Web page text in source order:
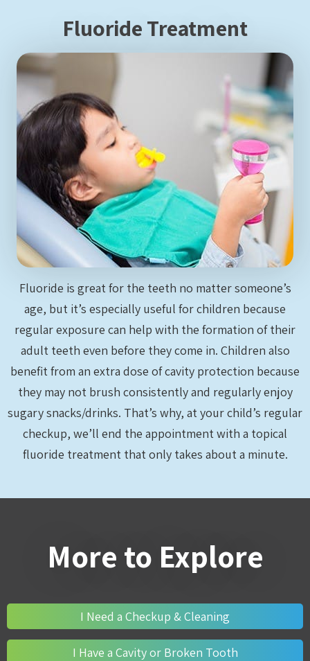
Fluoride Treatment
Fluoride is great for the teeth no matter someone’s
age, but it’s especially useful for children because
regular exposure can help with the formation of their
adult teeth even before they come in. Children also
benefit from an extra dose of cavity protection because
they may not brush consistently and regularly enjoy
sugary snacks/drinks. That’s why, at your child’s regular
checkup, we’ll end the appointment with a topical
fluoride treatment that only takes about a minute.
More to Explore
I Need a Checkup & Cleaning
I Have a Cavity or Broken Tooth